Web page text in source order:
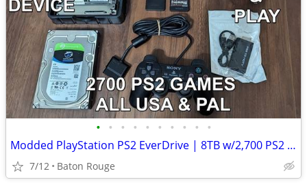
• • • • • • • • • •
Modded PlayStation PS2 EverDrive | 8TB w/2,700 PS2 Games & Cheats FMCB
7/12 Baton Rouge